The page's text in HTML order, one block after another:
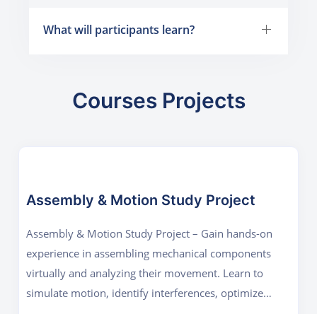
What will participants learn?
Courses Projects
Assembly & Motion Study Project
Assembly & Motion Study Project – Gain hands-on
experience in assembling mechanical components
virtually and analyzing their movement. Learn to
simulate motion, identify interferences, optimize